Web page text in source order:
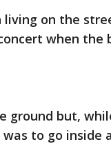
living on the
when the
ground but,
to go inside